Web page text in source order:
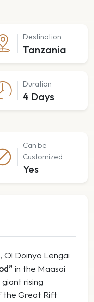
Destination
Tanzania
Duration
4 Days
Can be
Customized
Yes
, Ol Doinyo Lengai
in the Maasai
rising
the Great Rift